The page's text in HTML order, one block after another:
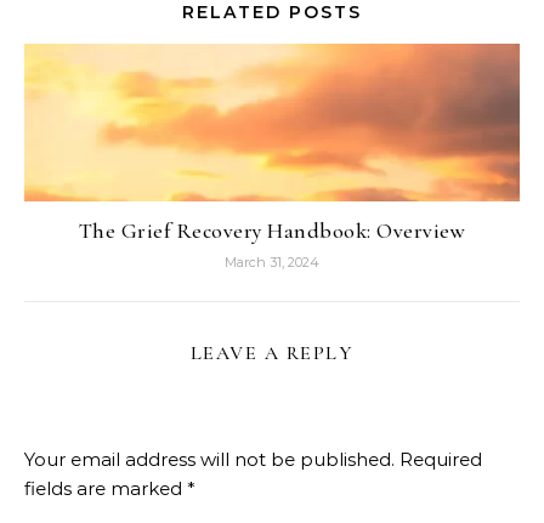
RELATED POSTS
The Grief Recovery Handbook: Overview
March 31, 2024
LEAVE A REPLY
Your email address will not be published. Required
fields are marked *